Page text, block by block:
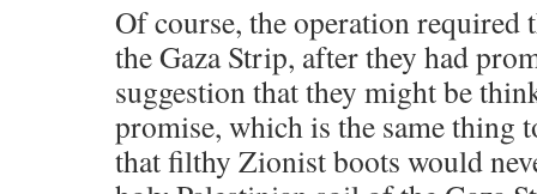
Of course, the operation required
the Gaza Strip, after they had
suggestion that they might be
promise, which is the same thing
that filthy Zionist boots would